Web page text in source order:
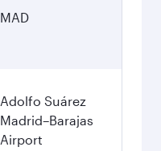
MAD
Adolfo Suárez
Madrid–Barajas
Airport